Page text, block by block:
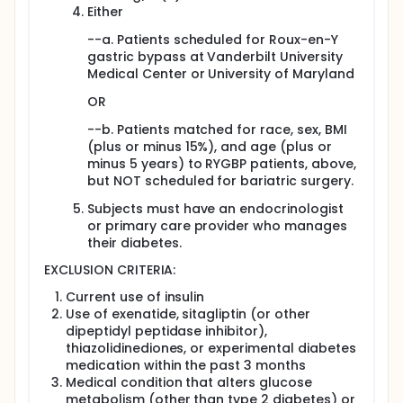
intestines may improve diabetes. Evidence for
after gastric bypass have better glucose levels
than those who have gastric banding.
Researchers are interested in determining how
much of the improvement in diabetes in the first
week after Roux-en-Y gastric bypass (RYGBP)
surgery is due to restricting calories, and how
much is due to other factors, such as bypassing
the upper part of the small intestine.
Objectives:
To determine the change in total body insulin
sensitivity after RYGBP compared to caloric
restriction without surgery.
To study possible reasons for improvements in
Eligibility:
Individuals 18 to 60 years of age who have a
body mass index (BMI) greater than 35 and have
type 2 diabetes.
Design:
Either
--a. Patients scheduled for Roux-en-Y
gastric bypass at Vanderbilt University
Medical Center or University of Maryland
OR
--b. Patients matched for race, sex, BMI
(plus or minus 15%), and age (plus or
minus 5 years) to RYGBP patients, above,
but NOT scheduled for bariatric surgery.
Subjects must have an endocrinologist
or primary care provider who manages
their diabetes.
EXCLUSION CRITERIA:
Current use of insulin
Use of exenatide, sitagliptin (or other
dipeptidyl peptidase inhibitor),
thiazolidinediones, or experimental diabetes
medication within the past 3 months
Medical condition that alters glucose
metabolism (other than type 2 diabetes) or